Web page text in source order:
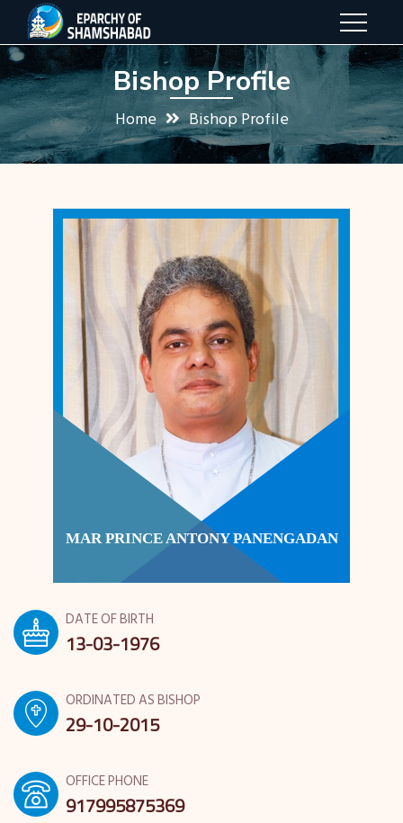
Bishop Profile
Home Bishop Profile
DATE OF BIRTH
13-03-1976
ORDINATED AS BISHOP
29-10-2015
OFFICE PHONE
917995875369
MAR PRINCE ANTONY PANENGADAN